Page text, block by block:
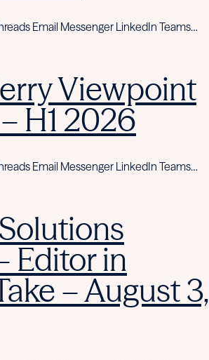
Email Messenger LinkedIn Teams…
Viewpoint
H1 2026
Email Messenger LinkedIn Teams…
Editor in
– August 3,